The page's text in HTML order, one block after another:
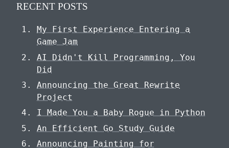
RECENT POSTS
My First Experience Entering a
Game Jam
AI Didn't Kill Programming, You
Did
Announcing the Great Rewrite
Project
I Made You a Baby Rogue in Python
An Efficient Go Study Guide
Announcing Painting for